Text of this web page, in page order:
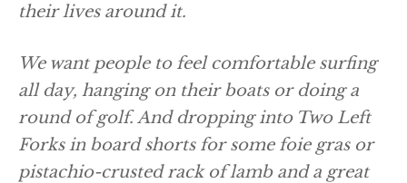
their lives around it.
We want people to feel comfortable surfing
all day, hanging on their boats or doing a
round of golf. And dropping into Two Left
Forks in board shorts for some foie gras or
pistachio-crusted rack of lamb and a great